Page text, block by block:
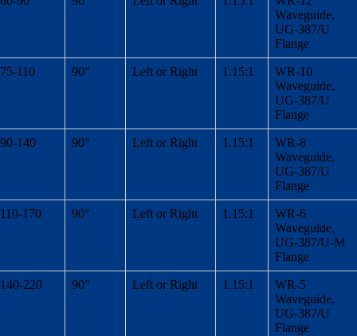
Waveguide,
UG-387/U
Flange
75-110 90° Left or Right 1.15:1
WR-10
Waveguide,
UG-387/U
Flange
90-140 90° Left or Right 1.15:1
WR-8
Waveguide,
UG-387/U
Flange
110-170 90° Left or Right 1.15:1
WR-6
Waveguide,
UG-387/U-M
Flange
140-220 90° Left or Right 1.15:1
WR-5
Waveguide,
UG-387/U
Flange